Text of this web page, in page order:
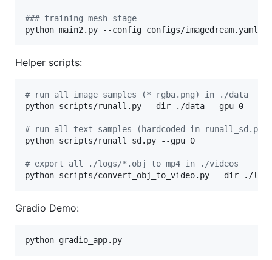
### training mesh stage
python main2.py --config configs/imagedream.yaml
Helper scripts:
# run all image samples (*_rgba.png) in ./data
python scripts/runall.py --dir ./data --gpu 0
# run all text samples (hardcoded in runall_sd.py)
python scripts/runall_sd.py --gpu 0
# export all ./logs/*.obj to mp4 in ./videos
python scripts/convert_obj_to_video.py --dir ./logs
Gradio Demo:
python gradio_app.py